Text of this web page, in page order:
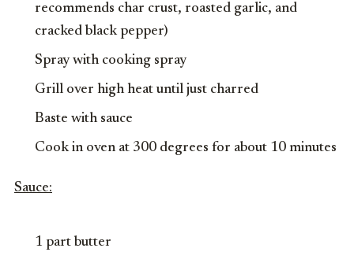
recommends char crust, roasted garlic, and
cracked black pepper)
Spray with cooking spray
Grill over high heat until just charred
Baste with sauce
Cook in oven at 300 degrees for about 10 minutes
Sauce:
1 part butter